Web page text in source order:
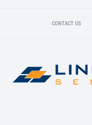
CONTACT US